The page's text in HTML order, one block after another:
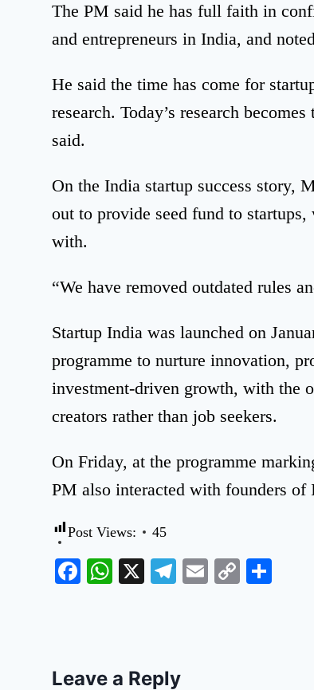
The PM said he has full faith in
and entrepreneurs in India, and
He said the time has come for
research. Today’s research
said.
On the India startup success story,
out to provide seed fund to
with.
“We have removed outdated rules
Startup India was launched on
programme to nurture innovation,
investment-driven growth, with the
creators rather than job seekers.
On Friday, at the programme
PM also interacted with founders of
Post Views: 45
Facebook
WhatsApp
X Telegram
EmailCopy
Leave a Reply